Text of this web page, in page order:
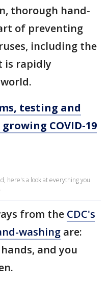
thorough hand-
of preventing
including the
is rapidly
testing and
COVID-19
here's a look at everything you
from the CDC's
washing are:
and you